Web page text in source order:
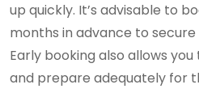
up quickly. It’s advisable to
months in advance to
Early booking also allows
and prepare adequately for